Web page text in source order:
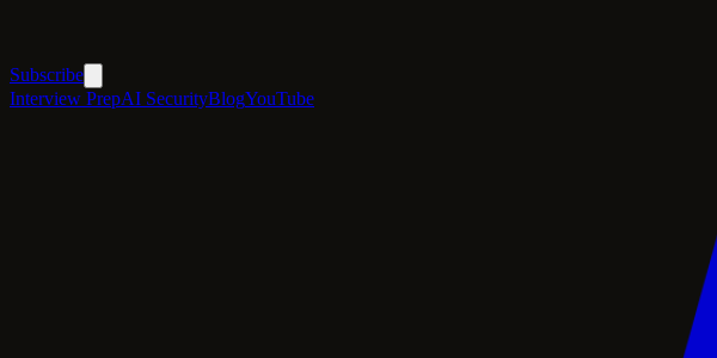
Subscribe
Interview PrepAI SecurityBlogYouTube